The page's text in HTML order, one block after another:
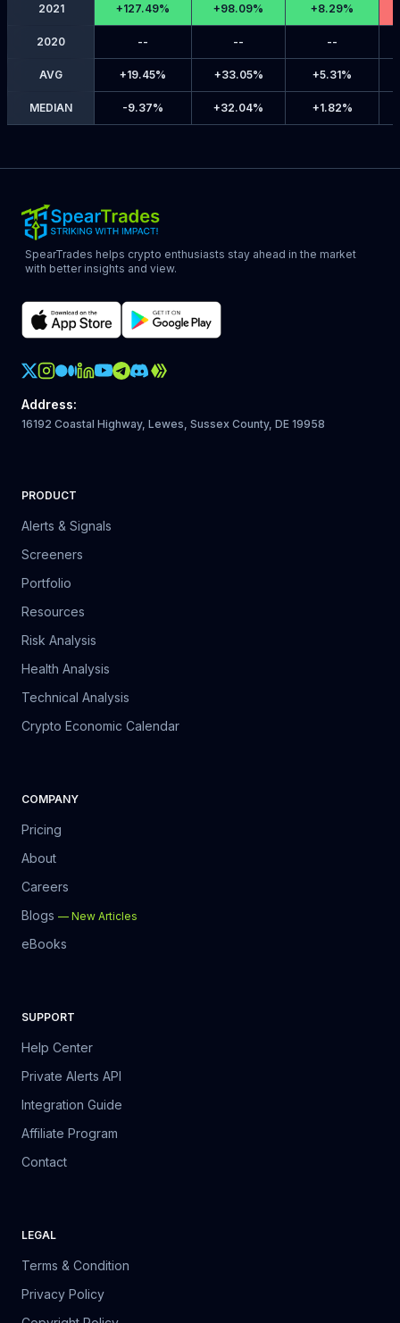
2021 +127.49% +98.09% +8.29%
2020 -- -- --
AVG +19.45% +33.05% +5.31%
MEDIAN -9.37% +32.04% +1.82%
SpearTrades helps crypto enthusiasts stay ahead in the market
with better insights and view.
Crypto Action Instagram
Address:
16192 Coastal Highway, Lewes, Sussex County, DE 19958
PRODUCT
Alerts & Signals
Screeners
Portfolio
Resources
Risk Analysis
Health Analysis
Technical Analysis
Crypto Economic Calendar
COMPANY
Pricing
About
Careers
Blogs — New Articles
eBooks
SUPPORT
Help Center
Private Alerts API
Integration Guide
Affiliate Program
Contact
LEGAL
Terms & Condition
Privacy Policy